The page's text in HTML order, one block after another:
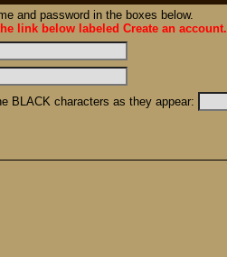
and password in the boxes below.
link below labeled Create an account.
BLACK characters as they appear: